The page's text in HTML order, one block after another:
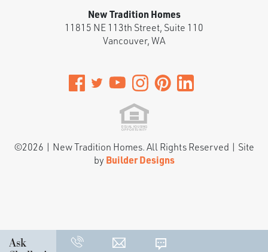
New Tradition Homes
11815 NE 113th Street, Suite 110
Vancouver,WA
©2026 | New Tradition Homes. All Rights Reserved | Site
by Builder Designs
Ask